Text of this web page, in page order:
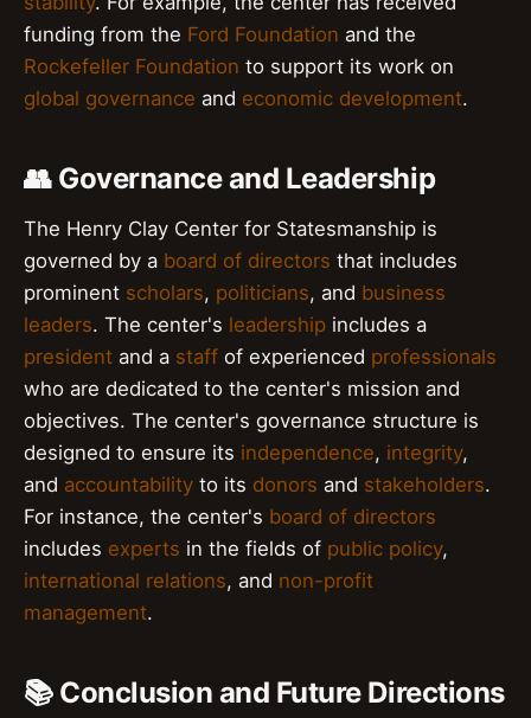
funding from the Ford Foundation and the
Rockefeller Foundation to support its work on
global governance and economic development.
👥 Governance and Leadership
The Henry Clay Center for Statesmanship is
governed by a board of directors that includes
prominent scholars, politicians, and business
leaders. The center's leadership includes a
president and a staff of experienced professionals
who are dedicated to the center's mission and
objectives. The center's governance structure is
designed to ensure its independence, integrity,
and accountability to its donors and stakeholders.
For instance, the center's board of directors
includes experts in the fields of public policy,
international relations, and non-profit
management.
📚 Conclusion and Future Directions